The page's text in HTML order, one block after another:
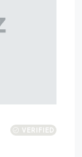
VERIFIED